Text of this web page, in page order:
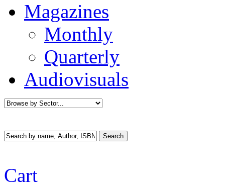
Magazines
Monthly
Quarterly
Audiovisuals
Cart